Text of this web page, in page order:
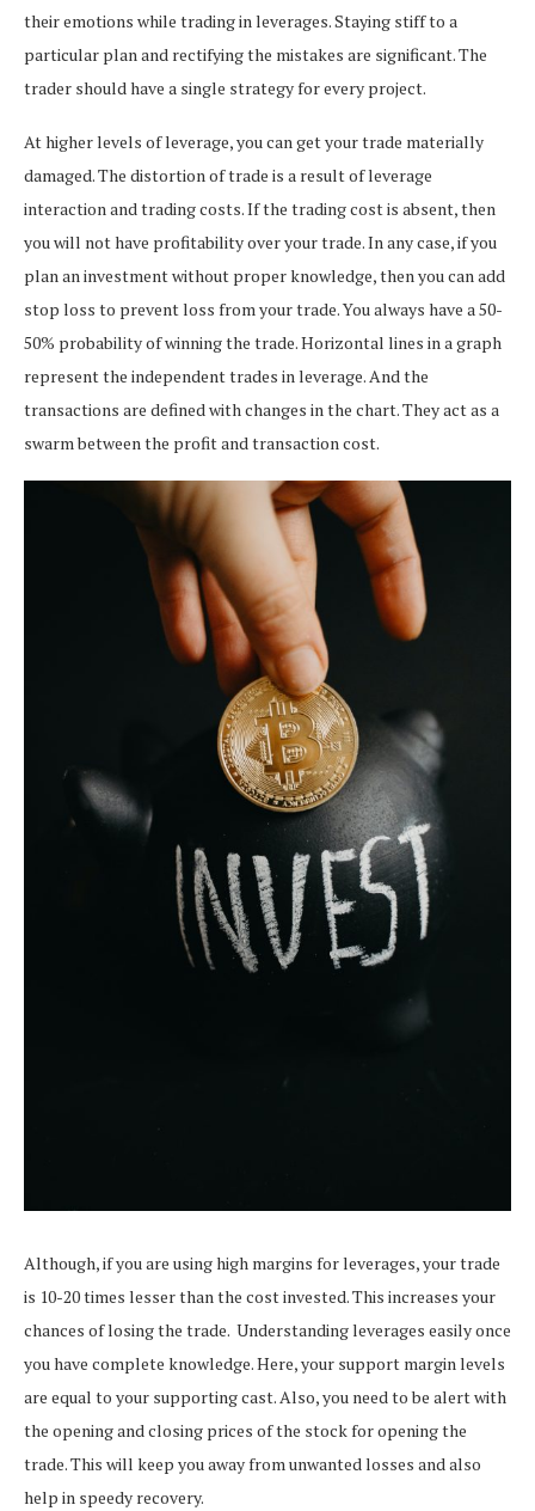
their emotions while trading in leverages.Staying stiff to a
particular plan and rectifying the mistakes are significant. The
trader should have a single strategy for every project.
At higher levels of leverage, you can get your trade materially
damaged. The distortion of trade is a result of leverage
interaction and trading costs. If the trading cost is absent, then
you will not have profitability over your trade.In any case, if you
plan an investment without proper knowledge, then you can add
stop loss to prevent loss from your trade. You always have a 50-
50% probability of winning the trade.Horizontal lines in a graph
represent the independent trades in leverage. And the
transactions are defined with changes in the chart. They act as a
swarm between the profit and transaction cost.
Although, if you are using high margins for leverages, your trade
is 10-20 times lesser than the cost invested. This increases your
chances of losing the trade. Understanding leverages easily once
you have complete knowledge. Here, your support margin levels
are equal to your supporting cast. Also, you need to be alert with
the opening and closing prices of the stock for opening the
trade. This will keep you away from unwanted losses and also
help in speedy recovery.